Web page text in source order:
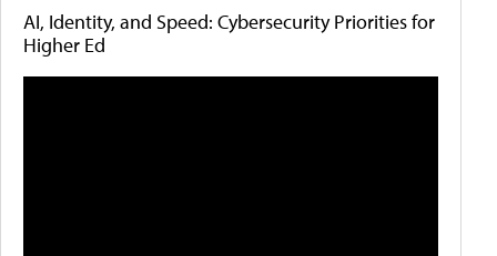
AI, Identity, and Speed: Cybersecurity Priorities for
Higher Ed